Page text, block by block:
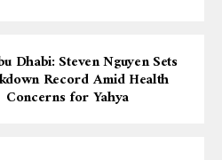
Dhabi: Steven Nguyen Sets
Record Amid Health
Concerns for Yahya